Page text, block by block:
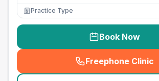
Practice Type
Book Now
Freephone Clinic
(